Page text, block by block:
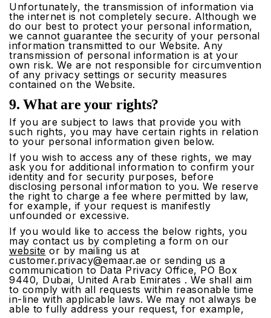
Unfortunately, the transmission of information via
the internet is not completely secure. Although we
do our best to protect your personal information,
we cannot guarantee the security of your personal
information transmitted to our Website. Any
transmission of personal information is at your
own risk. We are not responsible for circumvention
of any privacy settings or security measures
contained on the Website.
9. What are your rights?
If you are subject to laws that provide you with
such rights, you may have certain rights in relation
to your personal information given below.
If you wish to access any of these rights, we may
ask you for additional information to confirm your
identity and for security purposes, before
disclosing personal information to you. We reserve
the right to charge a fee where permitted by law,
for example, if your request is manifestly
unfounded or excessive.
If you would like to access the below rights, you
may contact us by completing a form on our
website or by mailing us at
customer.privacy@emaar.ae or sending us a
communication to Data Privacy Office, PO Box
9440, Dubai, United Arab Emirates . We shall aim
to comply with all requests within reasonable time
in-line with applicable laws. We may not always be
able to fully address your request, for example,